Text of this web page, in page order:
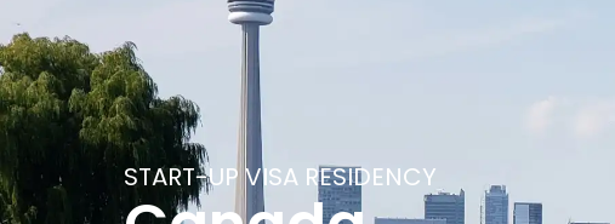
START-UP VISA RESIDENCY